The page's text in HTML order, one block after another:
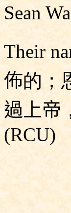
Sean
Their
佈的；
過上帝
(RCU)